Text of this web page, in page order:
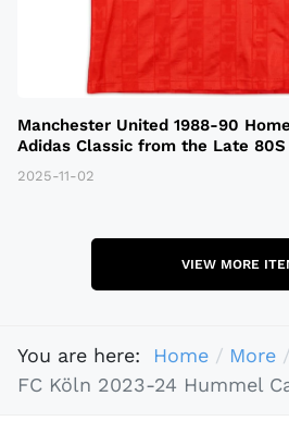
Manchester United 1988-90
Adidas Classic from the Late 80S
2025-11-02
VIEW MORE
You are here: Home More
FC Köln 2023-24 Hummel